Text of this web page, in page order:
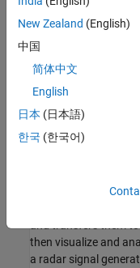
AMD Zynq
an XM755 balun
Introduction
Radar signal
systems. Radar
of key value
In this example, you
spectrum of interest
and transfers them
then visualize and
a radar signal
New Zealand (English)
中国
简体中文
English
日本 (日本語)
한국 (한국어)